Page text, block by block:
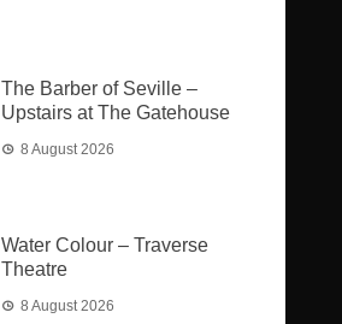
The Barber of Seville –
Upstairs at The Gatehouse
8 August 2026
Water Colour – Traverse
Theatre
8 August 2026